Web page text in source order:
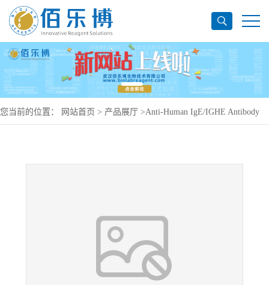
您当前的位置： 网站首页 > 产品展厅 >Anti-Human IgE/IGHE Antibody